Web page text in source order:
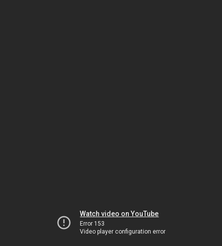
Watch video on YouTube
Error 153
Video player configuration error